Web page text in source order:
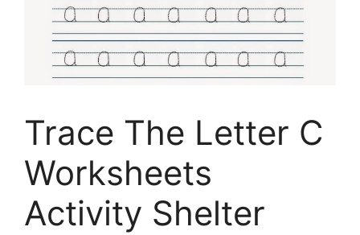
Trace The Letter C
Worksheets
Activity Shelter